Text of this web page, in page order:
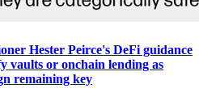
Hester Peirce's DeFi guidance
vaults or onchain lending as
remaining key